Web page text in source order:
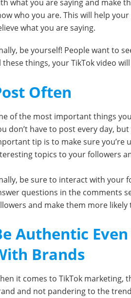
what you are saying and make
who you are. This will help
what you are saying.
be yourself! People want to
these things, your TikTok video
Often
of the most important things
don’t have to post every day,
tip is to make sure you’re
topics to your followers
be sure to interact with your
questions in the comments
and make them more
Authentic
Brands
it comes to TikTok marketing,
and not pandering to the